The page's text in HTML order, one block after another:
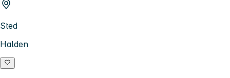
Sted
Halden